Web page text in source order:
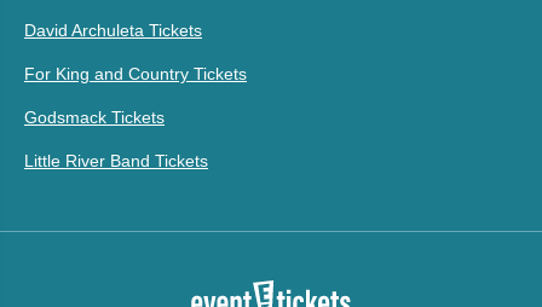
David Archuleta Tickets
For King and Country Tickets
Godsmack Tickets
Little River Band Tickets